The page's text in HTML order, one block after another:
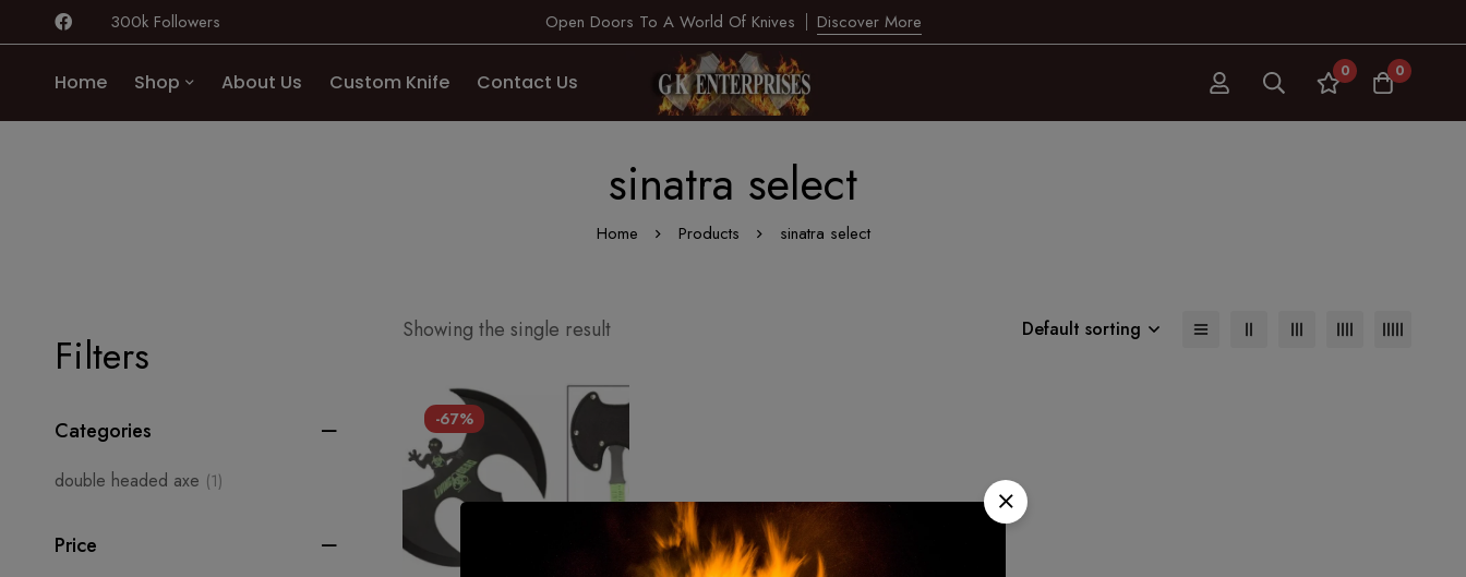
300k Followers Open Doors To A World Of Knives Discover More
Home Shop About Us Custom Knife Contact Us 0 0
sinatra select
Home Products sinatra select
Filters
Categories
double headed axe (1)
Price
Showing the single result Default sorting
-67%